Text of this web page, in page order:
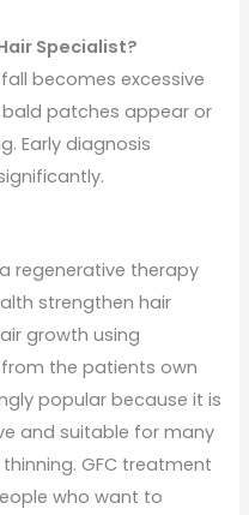
Specialist?
becomes excessive
patches appear or
Early diagnosis
regenerative therapy
strengthen hair
growth using
the patients own
popular because it is
and suitable for many
GFC treatment
who want to